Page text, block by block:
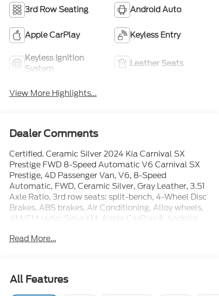
3rd Row Seating Android Auto
Apple CarPlay Keyless Entry
Keyless Ignition
System
Leather Seats
View More Highlights...
Dealer Comments
Certified. Ceramic Silver 2024 Kia Carnival SX
Prestige FWD 8-Speed Automatic V6 Carnival SX
Prestige, 4D Passenger Van, V6, 8-Speed
Automatic, FWD, Ceramic Silver, Gray Leather, 3.51
Axle Ratio, 3rd row seats: split-bench, 4-Wheel Disc
Brakes, ABS brakes, Air Conditioning, Alloy wheels,
AM/FM radio: SiriusXM, Apple CarPlay & Android
temperature control, Brake assist, Bumpers: body-
Driver vanity mirror, Dual front impact airbags, Dual
front side impact airbags, Electronic Stability
Control, Emergency communication system,
Read More...
All Features